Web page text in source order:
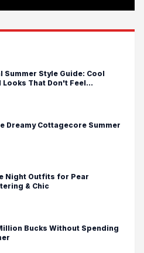
Summer Style Guide: Cool
That Don't Feel
Dreamy Cottagecore Summer
Night Outfits for Pear
& Chic
Bucks Without Spending